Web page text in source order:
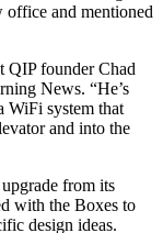
office and mentioned
QIP founder Chad
News. “He’s
WiFi system that
and into the
from its
with the Boxes to
design ideas.